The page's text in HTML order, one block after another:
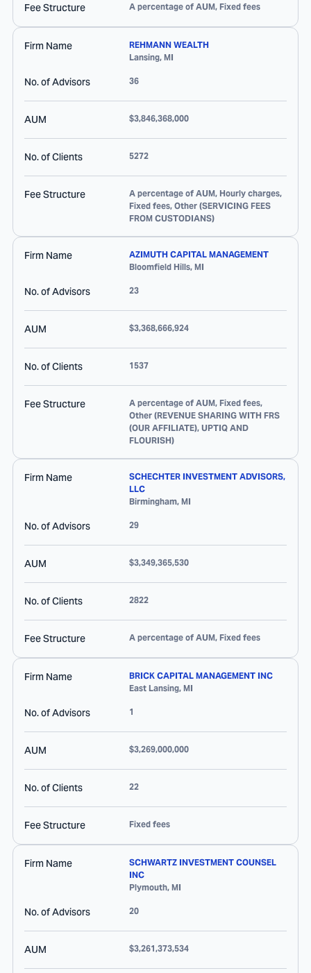
Fee Structure A percentage of AUM, Fixed fees
Firm Name
REHMANN WEALTH
Lansing, MI
No. of Advisors 36
AUM $3,846,368,000
No. of Clients 5272
Fee Structure
A percentage of AUM, Hourly charges,
Fixed fees, Other (SERVICING FEES
FROM CUSTODIANS)
Firm Name
AZIMUTH CAPITAL MANAGEMENT
Bloomfield Hills, MI
No. of Advisors 23
AUM $3,368,666,924
No. of Clients 1537
Fee Structure
A percentage of AUM, Fixed fees,
Other (REVENUE SHARING WITH FRS
(OUR AFFILIATE), UPTIQ AND
FLOURISH)
Firm Name
SCHECHTER INVESTMENT ADVISORS,
LLC
Birmingham, MI
No. of Advisors 29
AUM $3,349,365,530
No. of Clients 2822
Fee Structure A percentage of AUM, Fixed fees
Firm Name
BRICK CAPITAL MANAGEMENT INC
East Lansing, MI
No. of Advisors 1
AUM $3,269,000,000
No. of Clients 22
Fee Structure Fixed fees
Firm Name
SCHWARTZ INVESTMENT COUNSEL
INC
Plymouth, MI
No. of Advisors 20
AUM $3,261,373,534